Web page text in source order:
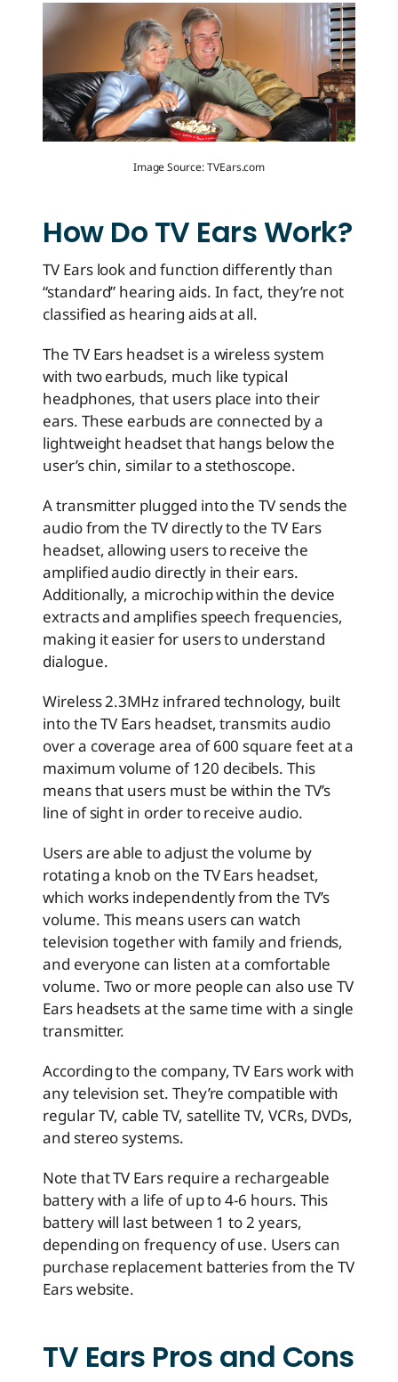
Image Source: TVEars.com
How Do TV Ears Work?
TV Ears look and function differently than
“standard” hearing aids. In fact, they’re not
classified as hearing aids at all.
The TV Ears headset is a wireless system
with two earbuds, much like typical
headphones, that users place into their
ears. These earbuds are connected by a
lightweight headset that hangs below the
user’s chin, similar to a stethoscope.
A transmitter plugged into the TV sends the
audio from the TV directly to the TV Ears
headset, allowing users to receive the
amplified audio directly in their ears.
Additionally, a microchip within the device
extracts and amplifies speech frequencies,
making it easier for users to understand
dialogue.
Wireless 2.3MHz infrared technology, built
into the TV Ears headset, transmits audio
over a coverage area of 600 square feet at a
maximum volume of 120 decibels. This
means that users must be within the TV’s
line of sight in order to receive audio.
Users are able to adjust the volume by
rotating a knob on the TV Ears headset,
which works independently from the TV’s
volume. This means users can watch
television together with family and friends,
and everyone can listen at a comfortable
volume. Two or more people can also use TV
Ears headsets at the same time with a single
transmitter.
According to the company, TV Ears work with
any television set. They’re compatible with
regular TV, cable TV, satellite TV, VCRs, DVDs,
and stereo systems.
Note that TV Ears require a rechargeable
battery with a life of up to 4-6 hours. This
battery will last between 1 to 2 years,
depending on frequency of use. Users can
purchase replacement batteries from the TV
Ears website.
TV Ears Pros and Cons